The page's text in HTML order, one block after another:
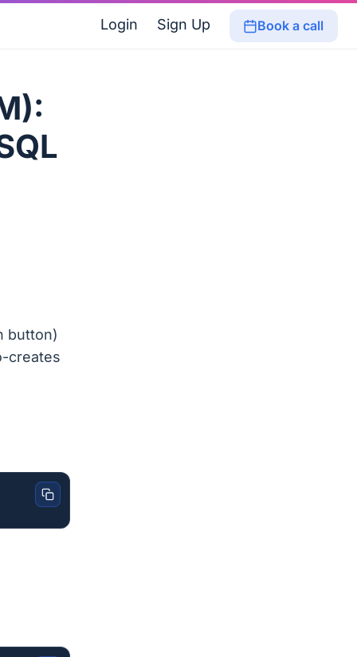
Login Sign Up Book a call
button)
creates